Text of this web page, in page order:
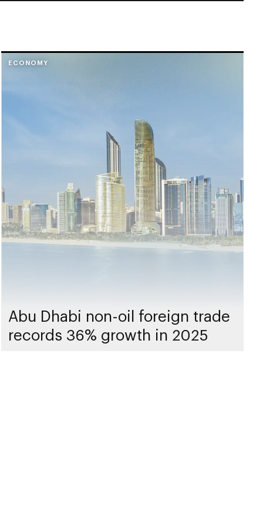
ECONOMY
Abu Dhabi non-oil foreign trade
records 36% growth in 2025